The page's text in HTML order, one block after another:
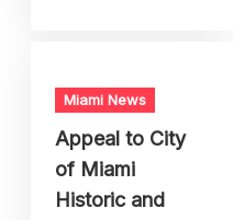
Miami News
Appeal to City
of Miami
Historic and